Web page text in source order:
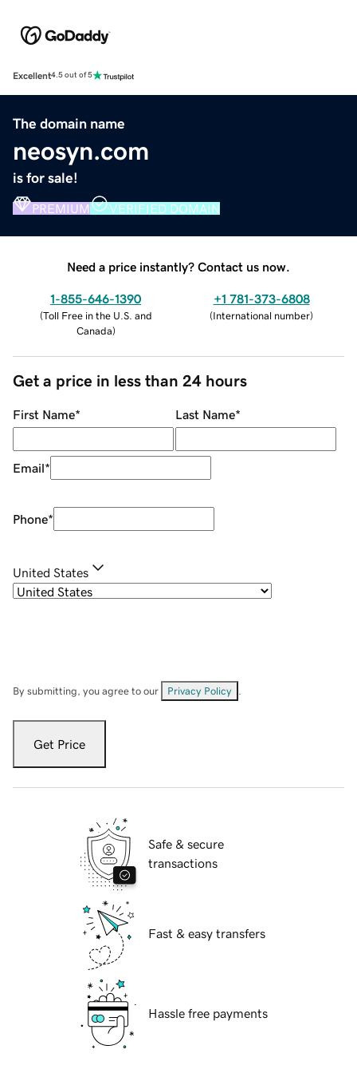
Excellent4.5 out of 5
The domain name
neosyn.com
is for sale!
PREMIUM VERIFIED DOMAIN
Need a price instantly? Contact us now.
1-855-646-1390
(Toll Free in the U.S. and
Canada)
+1 781-373-6808
(International number)
Get a price in less than 24 hours
First Name* Last Name*
Email*
Phone*
United States
By submitting, you agree to our Privacy Policy
Get Price
Safe & secure
transactions
Fast & easy transfers
Hassle free payments